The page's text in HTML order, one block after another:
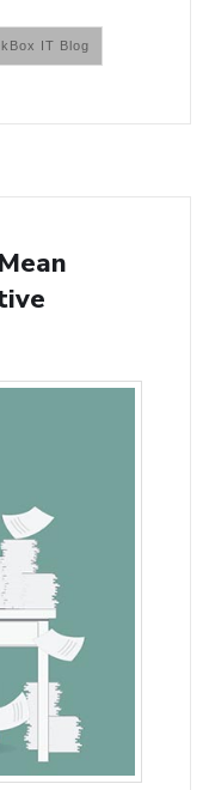
IT Blog